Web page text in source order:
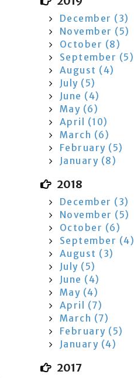
December (3)
November (5)
October (8)
September (5)
August (4)
July (5)
June (4)
May (6)
April (10)
March (6)
February (5)
January (8)
2018
December (3)
November (5)
October (6)
September (4)
August (3)
July (5)
June (4)
May (4)
April (7)
March (7)
February (5)
January (4)
2017